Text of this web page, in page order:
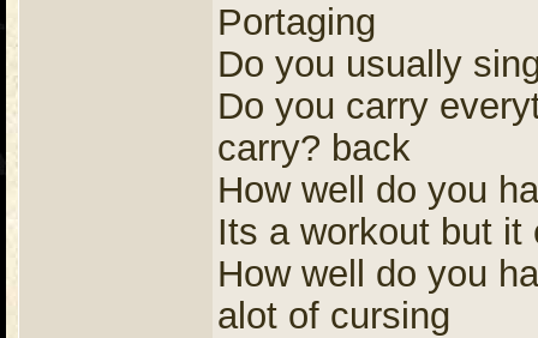
Portaging
Do you usually
Do you carry
carry? back
How well do you
Its a workout but it
How well do you
alot of cursing